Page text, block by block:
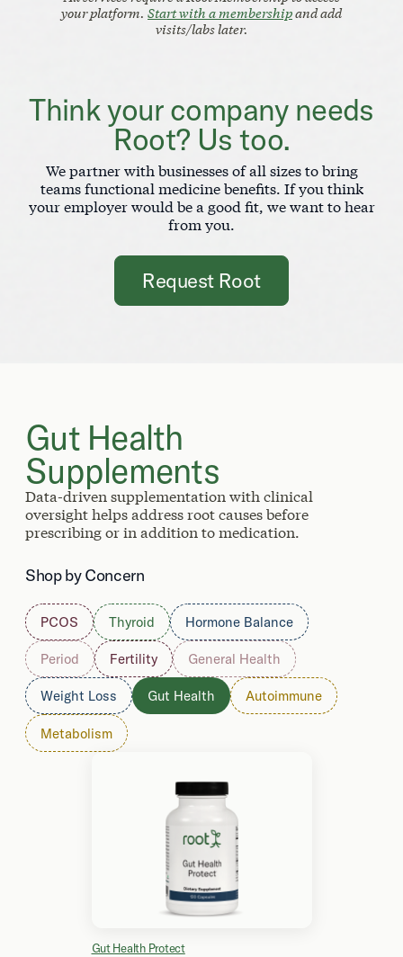
your platform. Start with a membershipand add
visits/labs later.
Think your company needs
Root? Us too.
We partner with businesses of all sizes to bring
teams functional medicine benefits. If you think
your employer would be a good fit, we want to hear
from you.
Request Root
Gut Health
Supplements
Data-driven supplementation with clinical
oversight helps address root causes before
prescribing or in addition to medication.
Shop by Concern
PCOS Thyroid Hormone Balance
Period Fertility General Health
Weight Loss Gut Health Autoimmune
Metabolism
Gut Health Protect